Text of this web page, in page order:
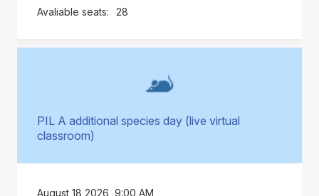
28
PIL A additional species day (live virtual
classroom)
August 18 2026, 9:00 AM